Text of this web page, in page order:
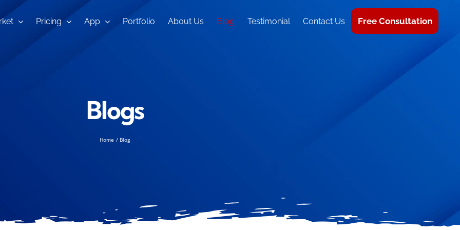
Pricing App Portfolio About Us Blog Testimonial Contact Us Free Consultation
Blogs
Home Blog